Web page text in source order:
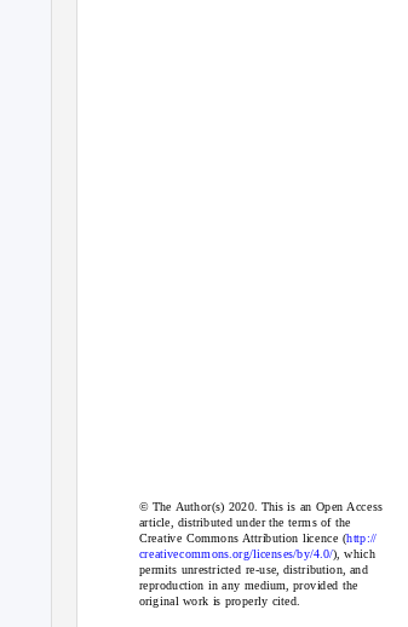
© The Author(s) 2020. This is an Open Access
article, distributed under the terms of the
Creative Commons Attribution licence (http://
creativecommons.org/licenses/by/4.0/), which
permits unrestricted re-use, distribution, and
reproduction in any medium, provided the
original work is properly cited.